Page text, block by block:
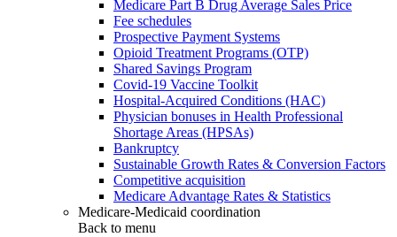
Medicare Part B Drug Average Sales Price
Fee schedules
Prospective Payment Systems
Opioid Treatment Programs (OTP)
Shared Savings Program
Covid-19 Vaccine Toolkit
Hospital-Acquired Conditions (HAC)
Physician bonuses in Health Professional
Shortage Areas (HPSAs)
Bankruptcy
Sustainable Growth Rates & Conversion Factors
Competitive acquisition
Medicare Advantage Rates & Statistics
Medicare-Medicaid coordination
Back to menu